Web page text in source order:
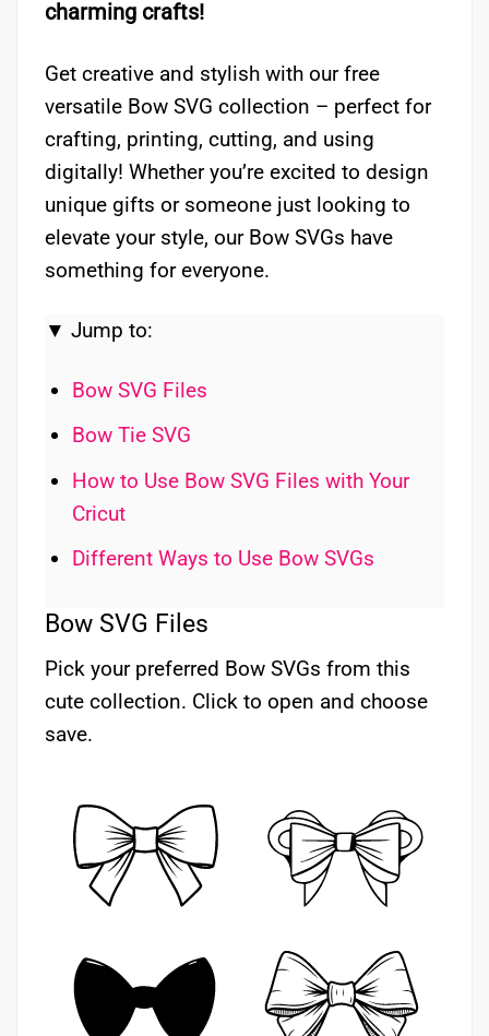
charming crafts!
Get creative and stylish with our free
versatile Bow SVG collection – perfect for
crafting, printing, cutting, and using
digitally! Whether you’re excited to design
unique gifts or someone just looking to
elevate your style, our Bow SVGs have
something for everyone.
▼ Jump to:
Bow SVG Files
Bow Tie SVG
How to Use Bow SVG Files with Your
Cricut
Different Ways to Use Bow SVGs
Bow SVG Files
Pick your preferred Bow SVGs from this
cute collection. Click to open and choose
save.